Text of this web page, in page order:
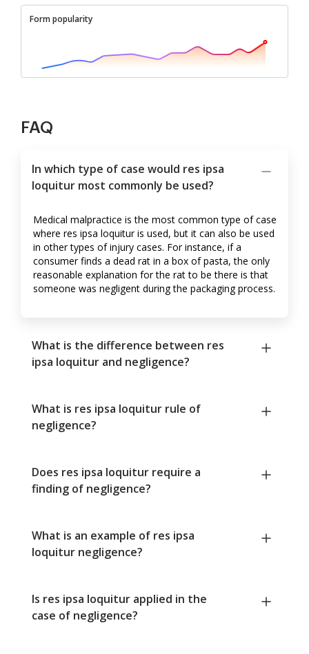
Form popularity
FAQ
In which type of case would res ipsa
loquitur most commonly be used?
Medical malpractice is the most common type of case
where res ipsa loquitur is used, but it can also be used
in other types of injury cases. For instance, if a
consumer finds a dead rat in a box of pasta, the only
reasonable explanation for the rat to be there is that
someone was negligent during the packaging process.
What is the difference between res
ipsa loquitur and negligence?
What is res ipsa loquitur rule of
negligence?
Does res ipsa loquitur require a
finding of negligence?
What is an example of res ipsa
loquitur negligence?
Is res ipsa loquitur applied in the
case of negligence?